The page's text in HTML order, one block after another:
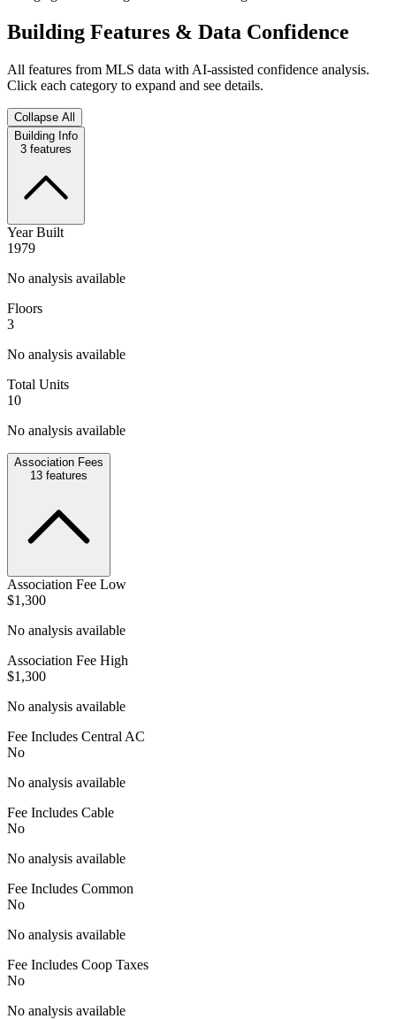
Building Features & Data Confidence
All features from MLS data with AI-assisted confidence analysis.
Click each category to expand and see details.
Collapse All
Building Info
3 features
Year Built
1979
No analysis available
Floors
3
No analysis available
Total Units
10
No analysis available
Association Fees
13 features
Association Fee Low
$1,300
No analysis available
Association Fee High
$1,300
No analysis available
Fee Includes Central AC
No
No analysis available
Fee Includes Cable
No
No analysis available
Fee Includes Common
No
No analysis available
Fee Includes Coop Taxes
No
No analysis available